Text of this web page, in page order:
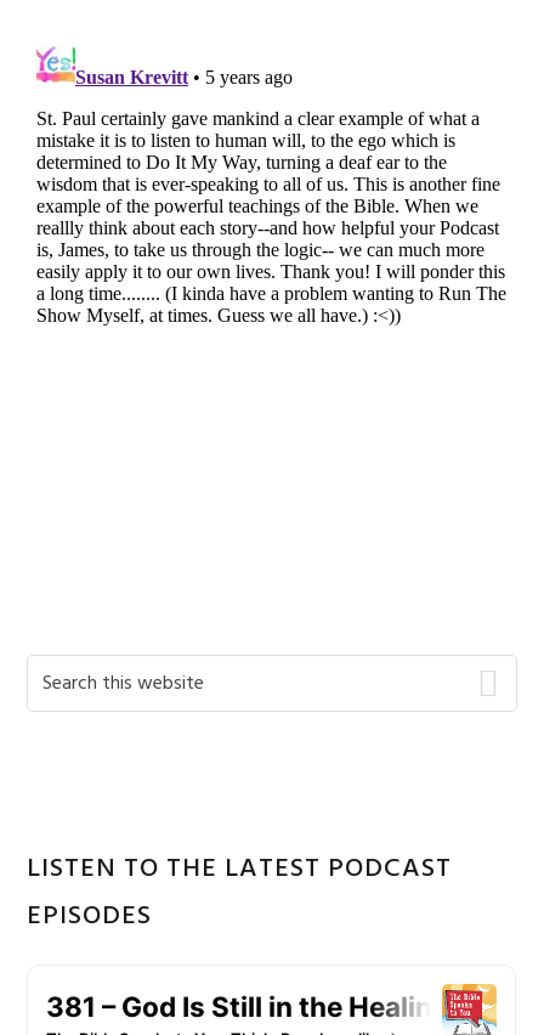
Primary
Sidebar
Search
this
LISTEN TO THE LATEST PODCAST
EPISODES